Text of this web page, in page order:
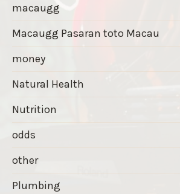
macaugg
Macaugg Pasaran toto Macau
money
Natural Health
Nutrition
odds
other
Plumbing